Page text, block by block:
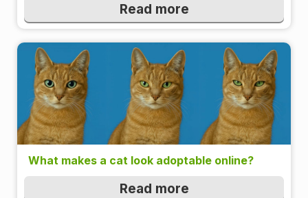
Read more
What makes a cat look adoptable online?
Read more